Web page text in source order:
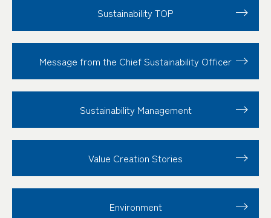
Sustainability TOP
Message from the Chief Sustainability Officer
Sustainability Management
Value Creation Stories
Environment